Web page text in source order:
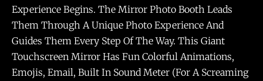
Experience Begins. The Mirror Photo Booth Leads
Them Through A Unique Photo Experience And
Guides Them Every Step Of The Way. This Giant
Touchscreen Mirror Has Fun Colorful Animations,
Emojis, Email, Built In Sound Meter (for A Screaming